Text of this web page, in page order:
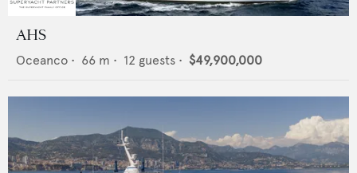
AHS
Oceanco • 66 m • 12 guests • $49,900,000